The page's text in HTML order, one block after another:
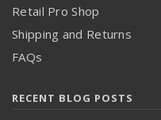
Retail Pro Shop
Shipping and Returns
FAQs
RECENT BLOG POSTS